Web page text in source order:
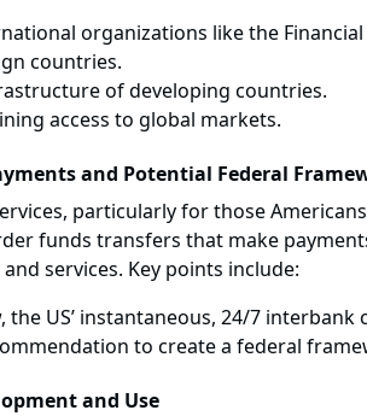
organizations like the Financial
countries.
of developing countries.
access to global markets.
and Potential Federal
particularly for those
funds transfers that make
services. Key points include:
the US’ instantaneous, 24/7 interbank
to create a federal
and Use